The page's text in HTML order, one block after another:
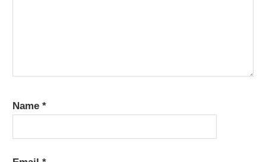
Name*